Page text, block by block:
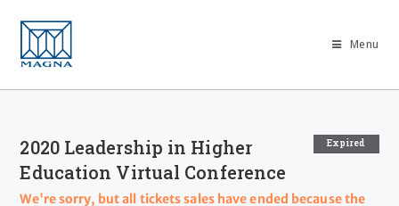
Menu
Expired
2020 Leadership in Higher
Education Virtual Conference
We're sorry, but all tickets sales have ended because the